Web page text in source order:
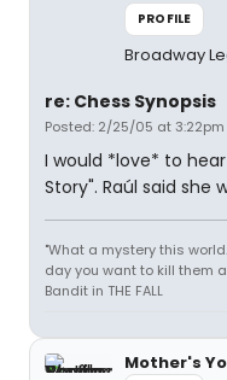
PROFILE
Broadway
re: Chess Synopsis
Posted: 2/25/05 at 3:22pm
I would *love* to
Story". Raúl said she
"What a mystery this
day you want to kill them
Bandit in THE FALL
Mother's